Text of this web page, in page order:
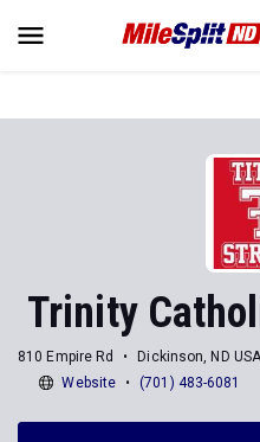
Trinity
810 Empire Rd
Dickinson, ND USA
Website
(701) 483-6081